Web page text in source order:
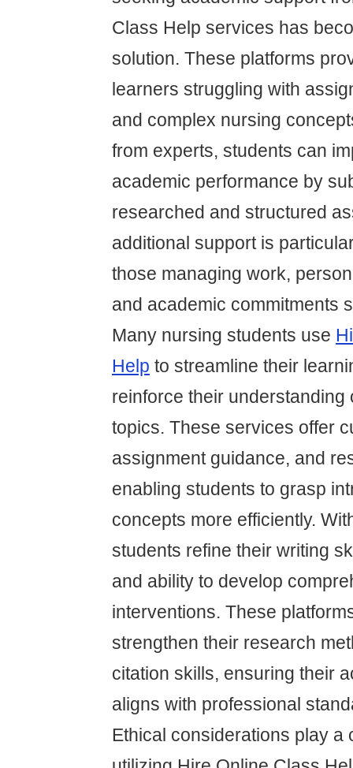
Class Help services has
solution. These platforms
learners struggling with
and complex nursing
from experts, students can
academic performance by
researched and structured
additional support is
those managing work,
and academic commitments
Many nursing students use
Help to streamline their
reinforce their understanding
topics. These services offer
assignment guidance, and
enabling students to grasp
concepts more efficiently.
students refine their writing
and ability to develop
interventions. These
strengthen their research
citation skills, ensuring their
aligns with professional
Ethical considerations play a